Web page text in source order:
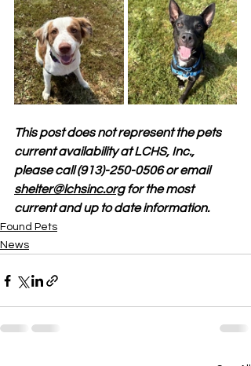
This post does not represent the pets
current availability at LCHS, Inc.,
please call (913)-250-0506 or email
shelter@lchsinc.org for the most
current and up to date information.
Found Pets
News